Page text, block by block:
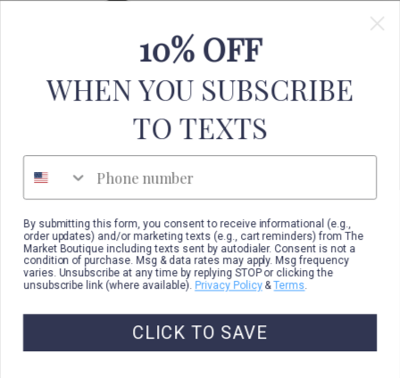
10% OFF
WHEN YOU SUBSCRIBE
TO TEXTS
By submitting this form, you consent to receive informational (e.g.,
order updates) and/or marketing texts (e.g., cart reminders) from The
Market Boutique including texts sent by autodialer. Consent is not a
condition of purchase. Msg & data rates may apply. Msg frequency
varies. Unsubscribe at any time by replying STOP or clicking the
unsubscribe link (where available). Privacy Policy&Terms.
CLICK TO SAVE